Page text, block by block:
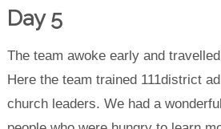
Day 5
The team awoke early and
Here the team trained 111district
church leaders. We had a